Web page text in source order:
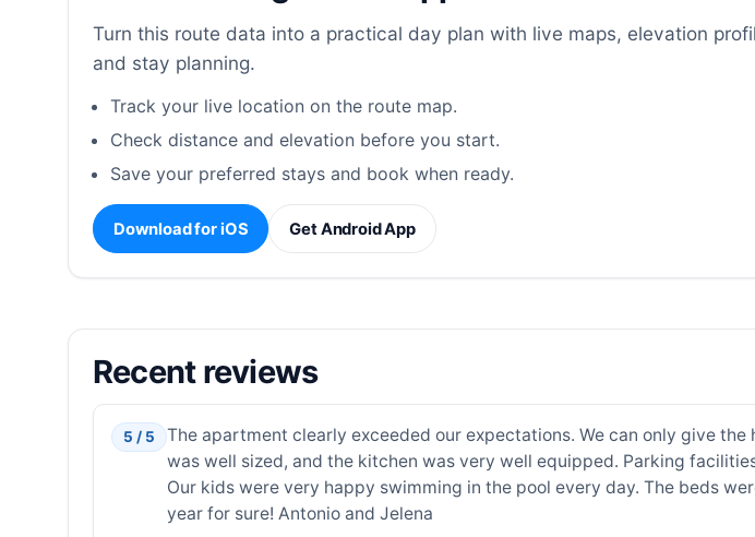
Turn this route data into a practical day plan with live maps, elevation
and stay planning.
Track your live location on the route map.
Check distance and elevation before you start.
Save your preferred stays and book when ready.
Download for iOS Get Android App
Recent reviews
5 / 5
The apartment clearly exceeded our expectations. We can only give
was well sized, and the kitchen was very well equipped. Parking
Our kids were very happy swimming in the pool every day. The beds
year for sure! Antonio and Jelena